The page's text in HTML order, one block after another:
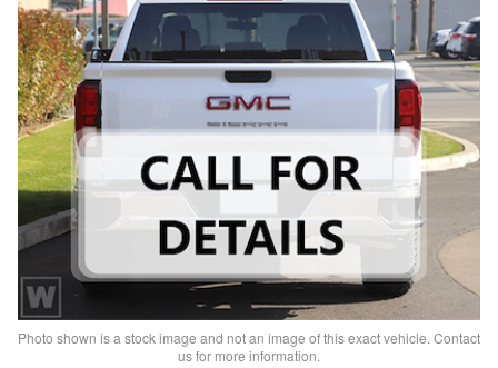
Photo shown is a stock image and not an image of this exact vehicle. Contact
us for more information.